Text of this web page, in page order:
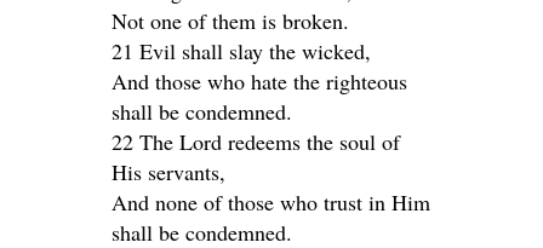
Not one of them is broken.
21 Evil shall slay the wicked,
And those who hate the righteous
shall be condemned.
22 The Lord redeems the soul of
His servants,
And none of those who trust in Him
shall be condemned.